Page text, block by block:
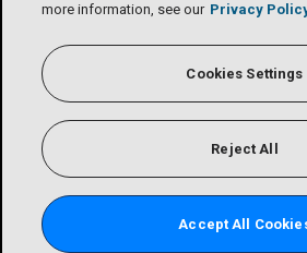
more information, see our Privacy
Cookies Settings
Reject All
Accept All